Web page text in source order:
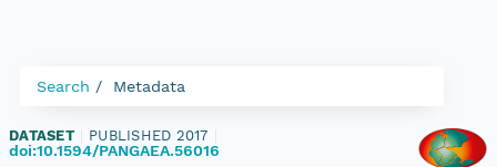
Search Metadata
DATASET PUBLISHED 2017
doi:10.1594/PANGAEA.56016